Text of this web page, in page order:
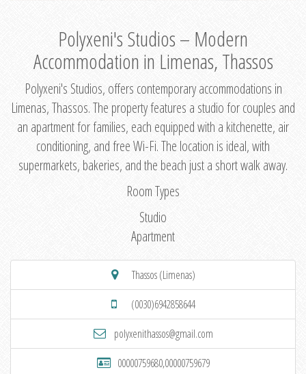
Polyxeni's Studios – Modern
Accommodation in Limenas, Thassos
Polyxeni's Studios, offers contemporary accommodations in
Limenas, Thassos. The property features a studio for couples and
an apartment for families, each equipped with a kitchenette, air
conditioning, and free Wi-Fi. The location is ideal, with
supermarkets, bakeries, and the beach just a short walk away.
Room Types
Studio
Apartment
Thassos (Limenas)
(0030)6942858644
polyxenithassos@gmail.com
00000759680,00000759679